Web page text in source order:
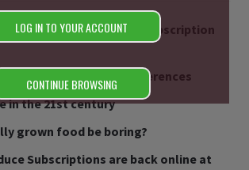
Organic smoothie subscription
to let us know your preferences
in the 21st century
grown food be boring?
Subscriptions are back online at
LOG IN TO YOUR ACCOUNT
CONTINUE BROWSING